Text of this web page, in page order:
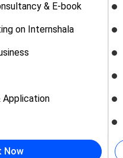
& E-book
on Internshala
Application
Now